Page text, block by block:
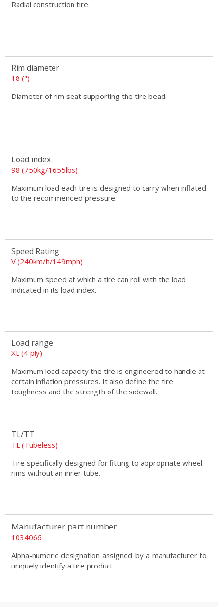
Radial construction tire.
Rim diameter
18 (")
Diameter of rim seat supporting the tire bead.
Load index
98 (750kg/1655lbs)
Maximum load each tire is designed to carry when inflated
to the recommended pressure.
Speed Rating
V (240km/h/149mph)
Maximum speed at which a tire can roll with the load
indicated in its load index.
Load range
XL (4 ply)
Maximum load capacity the tire is engineered to handle at
certain inflation pressures. It also define the tire
toughness and the strength of the sidewall.
TL/TT
TL (Tubeless)
Tire specifically designed for fitting to appropriate wheel
rims without an inner tube.
Manufacturer part number
1034066
Alpha-numeric designation assigned by a manufacturer to
uniquely identify a tire product.